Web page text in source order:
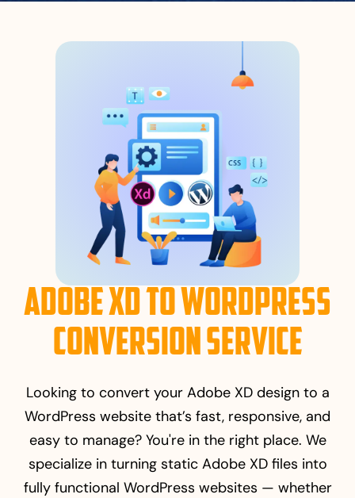
Adobe XD to WordPress
Conversion Service
Looking to convert your Adobe XD design to a
WordPress website that’s fast, responsive, and
easy to manage? You're in the right place. We
specialize in turning static Adobe XD files into
fully functional WordPress websites — whether